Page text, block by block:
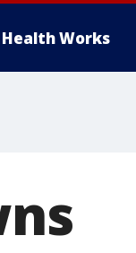
Health Works